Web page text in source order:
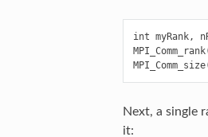
int myRank,
Next, a single
it: